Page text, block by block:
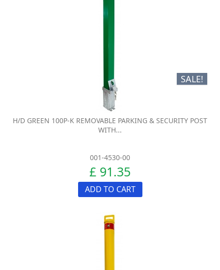
SALE!
H/D GREEN 100P-K REMOVABLE PARKING & SECURITY POST
WITH...
001-4530-00
£ 91.35
ADD TO CART